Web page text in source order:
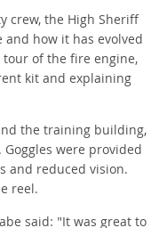
crew, the High Sheriff
how it has evolved
tour of the fire engine,
kit and explaining
the training building,
were provided
and reduced vision.
reel.
said: "It was great to